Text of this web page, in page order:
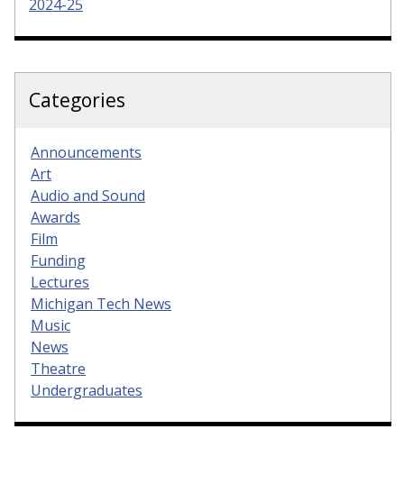
2024-25
Categories
Announcements
Art
Audio and Sound
Awards
Film
Funding
Lectures
Michigan Tech News
Music
News
Theatre
Undergraduates